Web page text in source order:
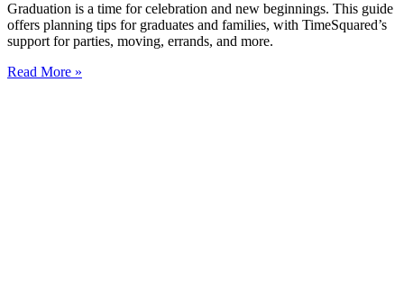
Graduation is a time for celebration and new beginnings. This guide
offers planning tips for graduates and families, with TimeSquared’s
support for parties, moving, errands, and more.
Read More »